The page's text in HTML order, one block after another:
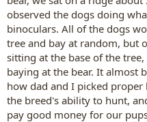
observed the dogs doing
binoculars. All of the dogs
tree and bay at random, but
sitting at the base of the
baying at the bear. It almost
how dad and I picked
the breed's ability to hunt,
pay good money for our